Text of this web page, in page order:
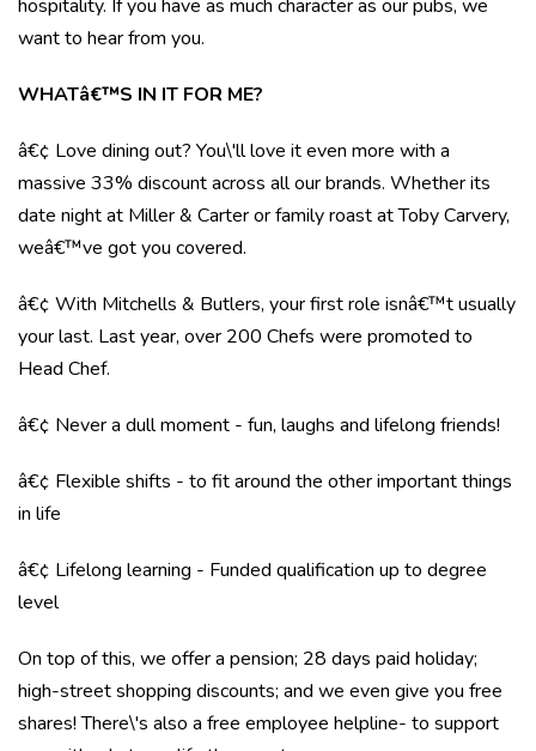
hospitality. If you have as much character as our pubs, we
want to hear from you.
WHATâ€™S IN IT FOR ME?
â€¢ Love dining out? You\'ll love it even more with a
massive 33% discount across all our brands. Whether its
date night at Miller & Carter or family roast at Toby Carvery,
weâ€™ve got you covered.
â€¢ With Mitchells & Butlers, your first role isnâ€™t usually
your last. Last year, over 200 Chefs were promoted to
Head Chef.
â€¢ Never a dull moment - fun, laughs and lifelong friends!
â€¢ Flexible shifts - to fit around the other important things
in life
â€¢ Lifelong learning - Funded qualification up to degree
level
On top of this, we offer a pension; 28 days paid holiday;
high-street shopping discounts; and we even give you free
shares! There\'s also a free employee helpline- to support